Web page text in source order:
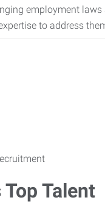
employment laws
to address
Talent